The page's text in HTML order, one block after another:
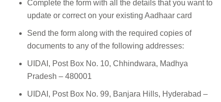
Complete the form with all the details that you want to
update or correct on your existing Aadhaar card
Send the form along with the required copies of
documents to any of the following addresses:
UIDAI, Post Box No. 10, Chhindwara, Madhya
Pradesh – 480001
UIDAI, Post Box No. 99, Banjara Hills, Hyderabad –